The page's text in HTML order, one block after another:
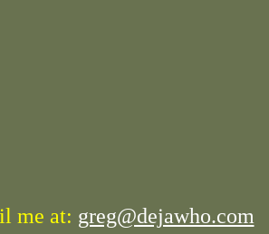
me at: greg@dejawho.com